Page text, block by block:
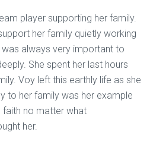
player supporting her family.
her family quietly working
always very important to
She spent her last hours
Voy left this earthly life as she
to her family was her example
faith no matter what
her.